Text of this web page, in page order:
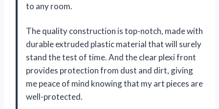
to any room.
The quality construction is top-notch, made with
durable extruded plastic material that will surely
stand the test of time. And the clear plexi front
provides protection from dust and dirt, giving
me peace of mind knowing that my art pieces are
well-protected.